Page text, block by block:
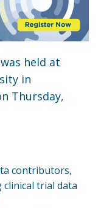
held at
in
Thursday,
contributors,
trial data